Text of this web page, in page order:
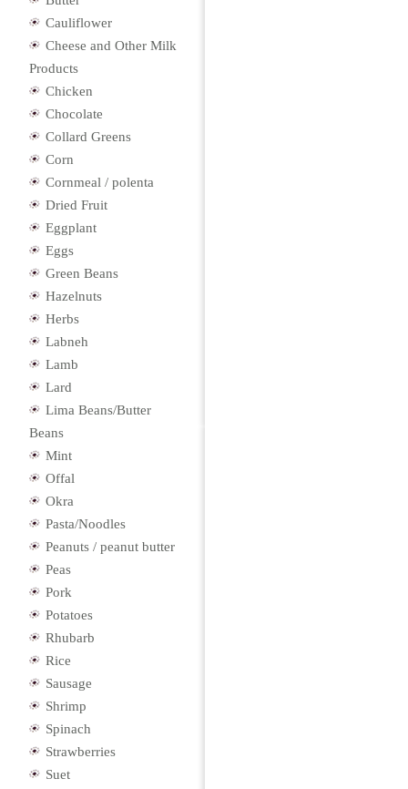
Cauliflower
Cheese and Other Milk
Products
Chicken
Chocolate
Collard Greens
Corn
Cornmeal / polenta
Dried Fruit
Eggplant
Eggs
Green Beans
Hazelnuts
Herbs
Labneh
Lamb
Lard
Lima Beans/Butter
Beans
Mint
Offal
Okra
Pasta/Noodles
Peanuts / peanut butter
Peas
Pork
Potatoes
Rhubarb
Rice
Sausage
Shrimp
Spinach
Strawberries
Suet